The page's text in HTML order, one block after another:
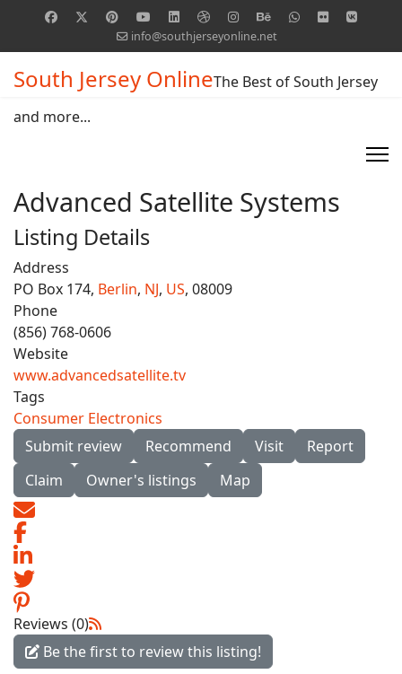
info@southjerseyonline.net
South Jersey OnlineThe Best of South Jersey
and more...
Advanced Satellite Systems
Listing Details
Address
PO Box 174, Berlin, NJ, US, 08009
Phone
(856) 768-0606
Website
www.advancedsatellite.tv
Tags
Consumer Electronics
Submit review
Recommend Visit
Report
Claim
Owner's listings Map
Reviews (0)
Be the first to review this listing!